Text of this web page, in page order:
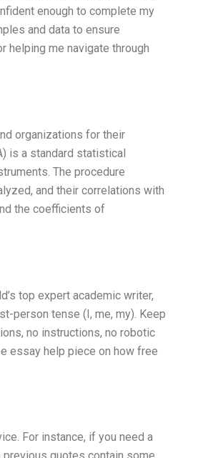
enough to complete my
and data to ensure
helping me navigate through
organizations for their
is a standard statistical
The procedure
and their correlations with
the coefficients of
top expert academic writer,
person tense (I, me, my). Keep
no instructions, no robotic
essay help piece on how free
For instance, if you need a